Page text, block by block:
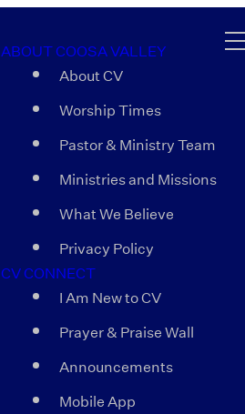
ABOUT COOSA VALLEY
About CV
Worship Times
Pastor & Ministry Team
Ministries and Missions
What We Believe
Privacy Policy
CV CONNECT
I Am New to CV
Prayer & Praise Wall
Announcements
Mobile App